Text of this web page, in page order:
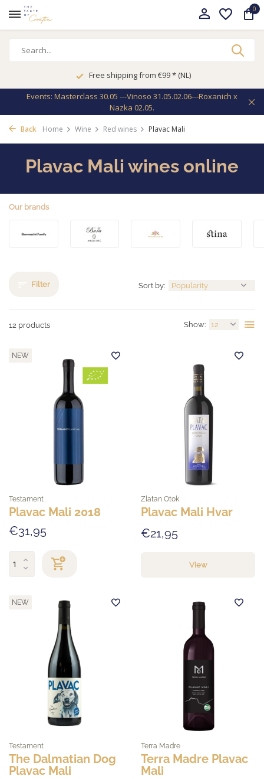
0
Free shipping from €99 * (NL)
Events: Masterclass 30.05 ---Vinoso 31.05.02.06---Roxanich x
Nazka 02.05.
Back Home Wine Red wines Plavac Mali
Plavac Mali wines online
Our brands
Filter
12 products Show:
Sort by:
NEW
Testament
Plavac Mali 2018
€31,95
Zlatan Otok
Plavac Mali Hvar
€21,95
View
NEW
Testament
The Dalmatian Dog
Plavac Mali
Terra Madre
Terra Madre Plavac
Mali